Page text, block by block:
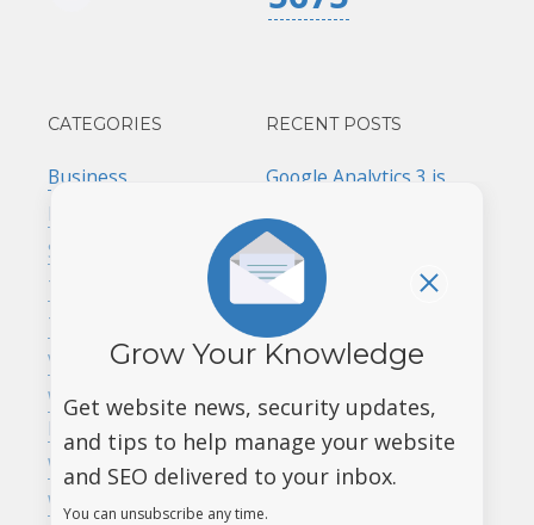
CATEGORIES
Business
Marketing
SEO
Tips and Tricks
Tri-Cities
Vancouver
Web Design &
Development
Website Security
WordPress
RECENT POSTS
Google Analytics 3 is
Website maintenance,
every website needs it
Launch Online Grant
program for BC
businesses – up to
$7,500!
Grow Your Knowledge
Get website news, security updates,
and tips to help manage your website
and SEO delivered to your inbox.
You can unsubscribe any time.